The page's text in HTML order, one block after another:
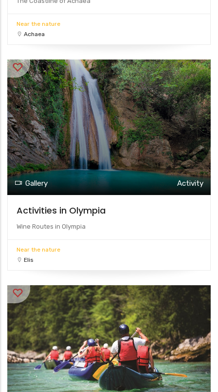
Near the nature
Achaea
Gallery Activity
Activities in Olympia
Wine Routes in Olympia
Near the nature
Elis